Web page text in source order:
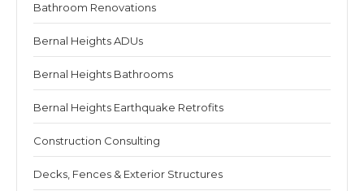
Bathroom Renovations
Bernal Heights ADUs
Bernal Heights Bathrooms
Bernal Heights Earthquake Retrofits
Construction Consulting
Decks, Fences & Exterior Structures